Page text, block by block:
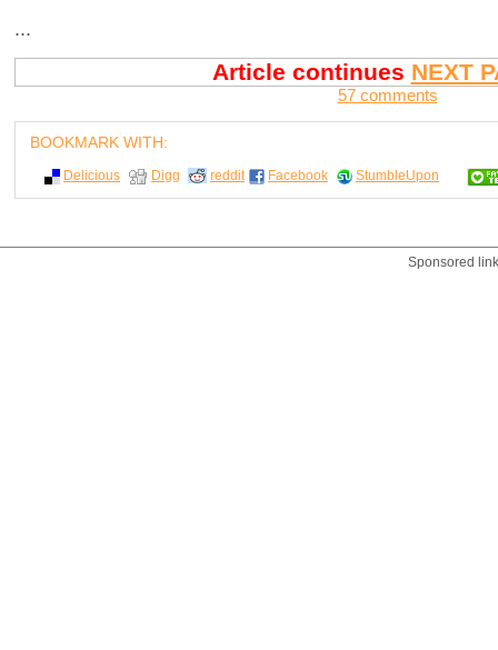
...
Article continues NEXT
57 comments
BOOKMARK WITH:
Delicious Digg reddit Facebook StumbleUpon
Sponsored